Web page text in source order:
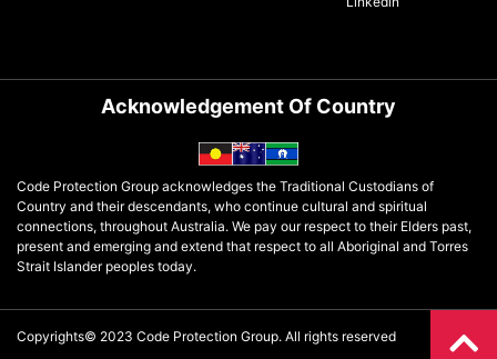
Acknowledgement Of Country
Code Protection Group acknowledges the Traditional Custodians of
Country and their descendants, who continue cultural and spiritual
connections, throughout Australia. We pay our respect to their Elders past,
present and emerging and extend that respect to all Aboriginal and Torres
Strait Islander peoples today.
Copyrights© 2023 Code Protection Group. All rights reserved